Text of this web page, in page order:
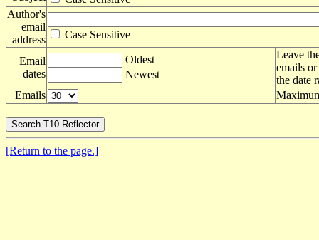
Author's
email
address
Case Sensitive
Email
dates
Oldest
Newest
Leave
emails
the date
Emails
[Return to the page.]